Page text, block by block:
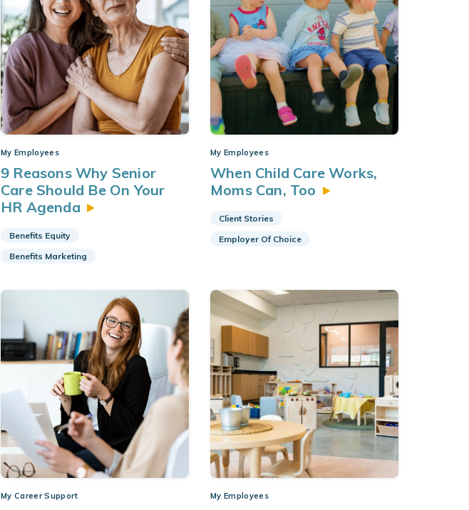
My Employees
9 Reasons Why Senior
Care Should Be On Your
HR Agenda
Benefits Equity
Benefits Marketing
My Employees
When Child Care Works,
Moms Can, Too
Client Stories
Employer Of Choice
My Career Support My Employees